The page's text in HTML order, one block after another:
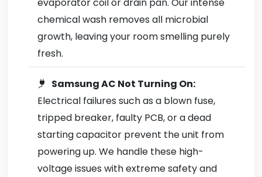
chemical wash removes all microbial
growth, leaving your room smelling purely
fresh.
Samsung AC Not Turning On:
Electrical failures such as a blown fuse,
tripped breaker, faulty PCB, or a dead
starting capacitor prevent the unit from
powering up. We handle these high-
voltage issues with extreme safety and